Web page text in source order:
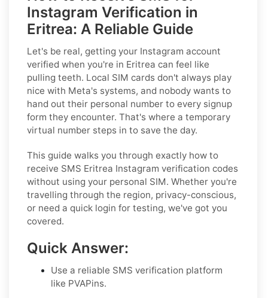
Instagram Verification in
Eritrea: A Reliable Guide
Let's be real, getting your Instagram account
verified when you're in Eritrea can feel like
pulling teeth. Local SIM cards don't always play
nice with Meta's systems, and nobody wants to
hand out their personal number to every signup
form they encounter. That's where a temporary
virtual number steps in to save the day.
This guide walks you through exactly how to
receive SMS Eritrea Instagram verification codes
without using your personal SIM. Whether you're
travelling through the region, privacy-conscious,
or need a quick login for testing, we've got you
covered.
Quick Answer:
Use a reliable SMS verification platform
like PVAPins.